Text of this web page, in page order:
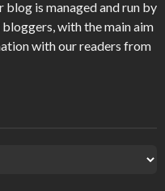
blog is managed and run by
with the main aim
with our readers from